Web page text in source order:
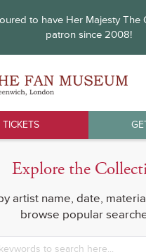
to have Her Majesty The
patron since 2008!
Explore the
artist name, date,
browse popular